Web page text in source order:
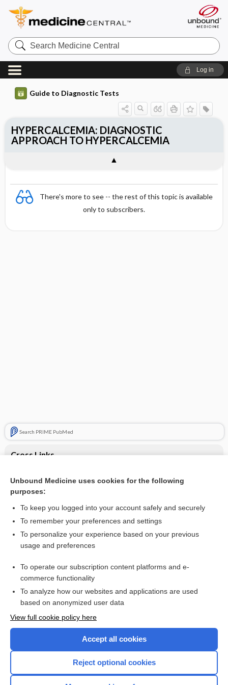
Search
Medicine
Central
Log in
Guide to Diagnostic Tests
There's more to see -- the rest of this topic is available
only to subscribers.
Search PRIME PubMed
Cross Links
Hypercalcemia
HYPERCALCEMIA: DIAGNOSTIC
APPROACH TO HYPERCALCEMIA
Want to read the entire topic?
I’m already a subscriber
Browse sample topics
Unbound Medicine uses cookies for the following
purposes:
To keep you logged into your account safely and securely
To remember your preferences and settings
To personalize your experience based on your previous
usage and preferences
To operate our subscription content platforms and e-
commerce functionality
To analyze how our websites and applications are used
based on anonymized user data
View full cookie policy here
Accept all cookies
Reject optional cookies